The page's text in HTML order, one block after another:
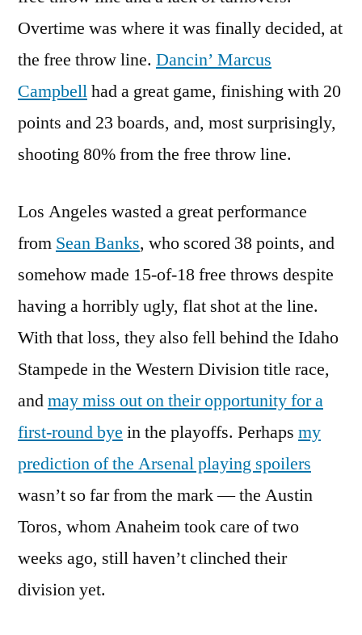
Overtime was where it was finally decided, at
the free throw line. Dancin’ Marcus
Campbellhad a great game, finishing with 20
points and 23 boards, and, most surprisingly,
shooting 80% from the free throw line.
Los Angeles wasted a great performance
from Sean Banks, who scored 38 points, and
somehow made 15-of-18 free throws despite
having a horribly ugly, flat shot at the line.
With that loss, they also fell behind the Idaho
Stampede in the Western Division title race,
andmay miss out on their opportunity for a
first-round bye in the playoffs. Perhaps my
prediction of the Arsenal playing spoilers
wasn’t so far from the mark — the Austin
Toros, whom Anaheim took care of two
weeks ago, still haven’t clinched their
division yet.